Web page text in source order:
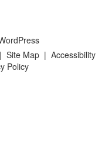
Site Map| Accessibility
Policy